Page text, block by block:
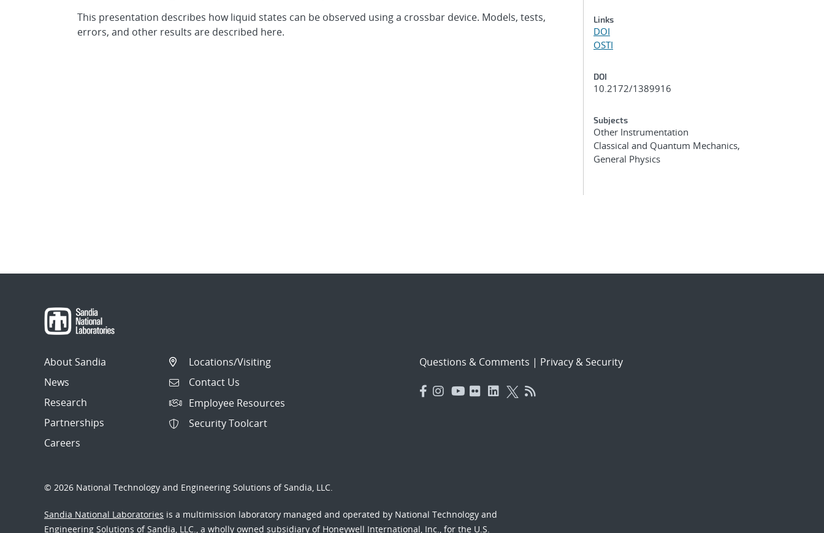
This presentation describes how liquid states can be observed using a crossbar device. Models, tests,
errors, and other results are described here.
Links
DOI
OSTI
DOI
10.2172/1389916
Subjects
Other Instrumentation
Classical and Quantum Mechanics,
General Physics
About Sandia
News
Research
Partnerships
Careers
Locations/Visiting
Contact Us
Employee Resources
Security Toolcart
Questions & Comments | Privacy & Security
© 2026 National Technology and Engineering Solutions of Sandia, LLC.
Sandia National Laboratories is a multimission laboratory managed and operated by National Technology and
Engineering Solutions of Sandia, LLC., a wholly owned subsidiary of Honeywell International, Inc., for the U.S.